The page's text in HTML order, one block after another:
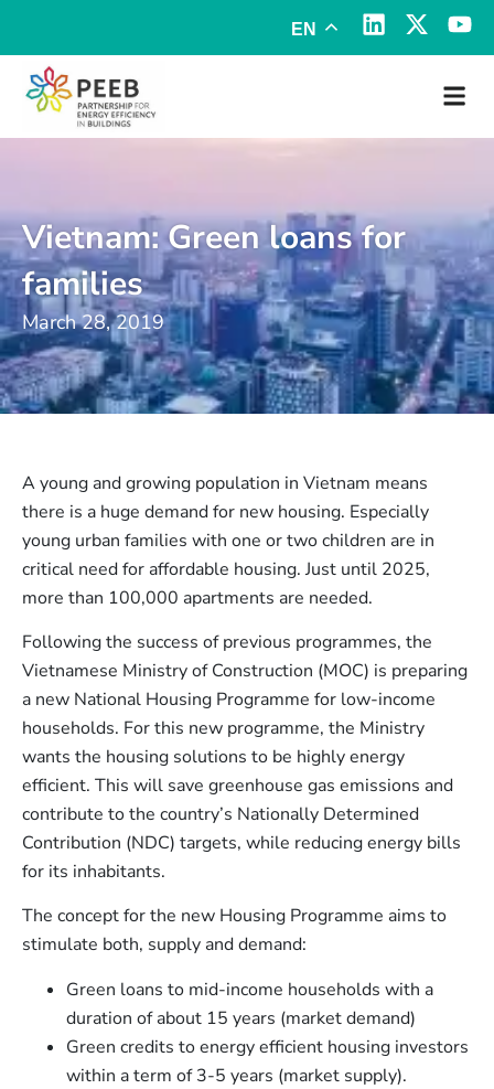
EN
Vietnam: Green loans for
families
March 28, 2019
A young and growing population in Vietnam means
there is a huge demand for new housing. Especially
young urban families with one or two children are in
critical need for affordable housing. Just until 2025,
more than 100,000 apartments are needed.
Following the success of previous programmes, the
Vietnamese Ministry of Construction (MOC) is preparing
a new National Housing Programme for low-income
households. For this new programme, the Ministry
wants the housing solutions to be highly energy
efficient. This will save greenhouse gas emissions and
contribute to the country’s Nationally Determined
Contribution (NDC) targets, while reducing energy bills
for its inhabitants.
The concept for the new Housing Programme aims to
stimulate both, supply and demand:
Green loans to mid-income households with a
duration of about 15 years (market demand)
Green credits to energy efficient housing investors
within a term of 3-5 years (market supply).